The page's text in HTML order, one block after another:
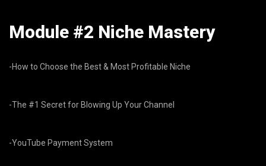
Module #2 Niche Mastery
-How to Choose the Best & Most Profitable Niche
-The #1 Secret for Blowing Up Your Channel
-YouTube Payment System